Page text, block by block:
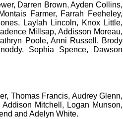
Darren Brown, Ayden Collins,
Farmer, Farrah Feeheley,
Laylah Lincoln, Knox Little,
Millsap, Addisson Moreau,
Poole, Anni Russell, Brody
Sophia Spence, Dawson
Thomas Francis, Audrey Glenn,
Mitchell, Logan Munson,
and Adelyn White.